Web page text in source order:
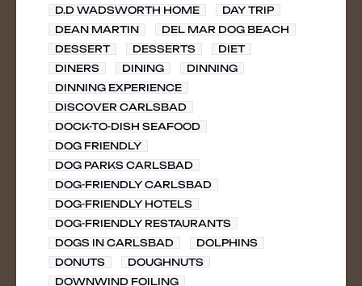
D.D WADSWORTH HOME
DAY TRIP
DEAN MARTIN
DEL MAR DOG BEACH
DESSERT
DESSERTS
DIET
DINERS
DINING
DINNING
DINNING EXPERIENCE
DISCOVER CARLSBAD
DOCK-TO-DISH SEAFOOD
DOG FRIENDLY
DOG PARKS CARLSBAD
DOG-FRIENDLY CARLSBAD
DOG-FRIENDLY HOTELS
DOG-FRIENDLY RESTAURANTS
DOGS IN CARLSBAD
DOLPHINS
DONUTS
DOUGHNUTS
DOWNWIND FOILING